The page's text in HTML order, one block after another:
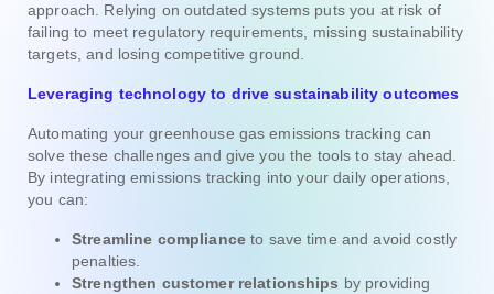
approach. Relying on outdated systems puts you at risk of
failing to meet regulatory requirements, missing sustainability
targets, and losing competitive ground.
Leveraging technology to drive sustainability outcomes
Automating your greenhouse gas emissions tracking can
solve these challenges and give you the tools to stay ahead.
By integrating emissions tracking into your daily operations,
you can:
Streamline complianceto save time and avoid costly
penalties.
Strengthen customer relationships by providing